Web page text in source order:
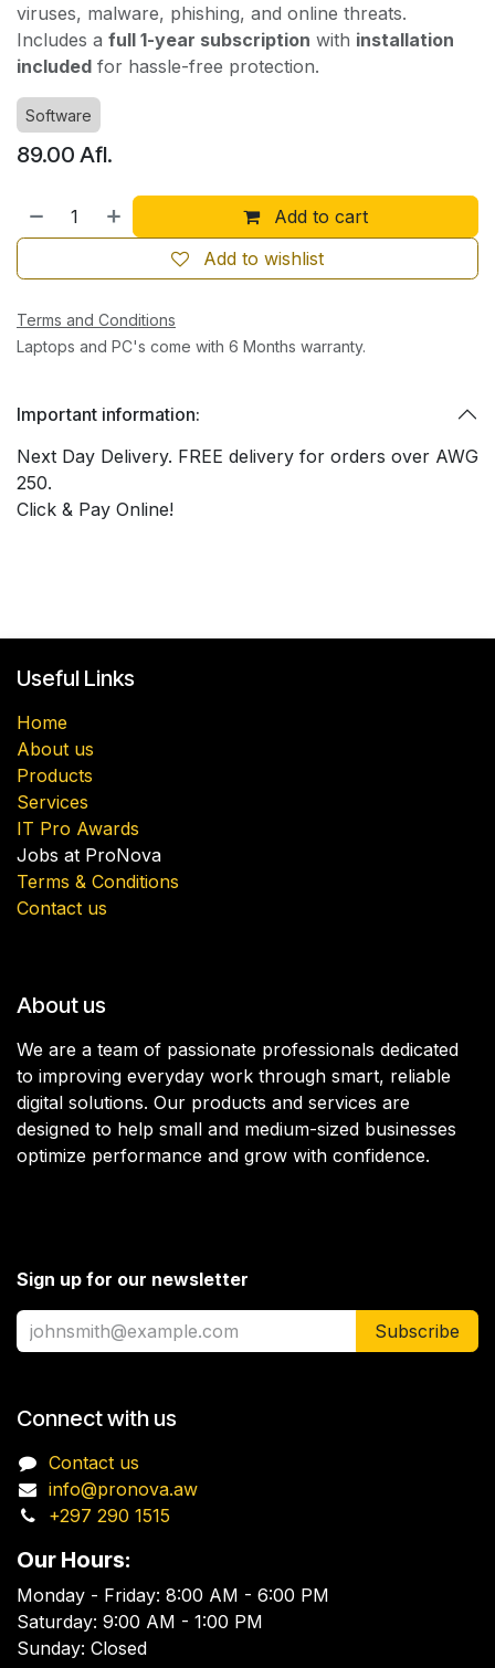
viruses, malware, phishing, and online threats.
Includes a full 1-year subscription with installation
included for hassle-free protection.
Software
89.00 Afl.
Add to cart
Add to wishlist
Terms and Conditions
Laptops and PC's come with 6 Months warranty.
Important information:
Next Day Delivery. FREE delivery for orders over AWG
250.
Click & Pay Online!
Useful Links
Home
About us
Products
Services
IT Pro Awards
Jobs at ProNova
Terms & Conditions
Contact us
About us
We are a team of passionate professionals dedicated
to improving everyday work through smart, reliable
digital solutions. Our products and services are
designed to help small and medium-sized businesses
optimize performance and grow with confidence.
Sign up for our newsletter
Subscribe
Connect with us
Contact us
info@pronova.aw
+297 290 1515
Our Hours:
Monday - Friday: 8:00 AM - 6:00 PM
Saturday: 9:00 AM - 1:00 PM
Sunday: Closed